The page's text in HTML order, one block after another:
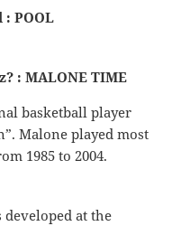
POOL
: MALONE TIME
basketball player
Malone played most
1985 to 2004.
at the